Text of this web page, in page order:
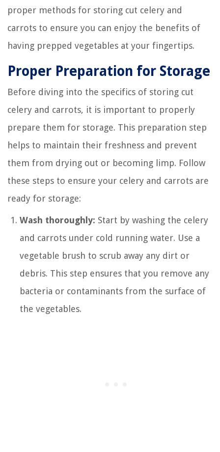
proper methods for storing cut celery and
carrots to ensure you can enjoy the benefits of
having prepped vegetables at your fingertips.
Proper Preparation for Storage
Before diving into the specifics of storing cut
celery and carrots, it is important to properly
prepare them for storage. This preparation step
helps to maintain their freshness and prevent
them from drying out or becoming limp. Follow
these steps to ensure your celery and carrots are
ready for storage:
Wash thoroughly: Start by washing the celery
and carrots under cold running water. Use a
vegetable brush to scrub away any dirt or
debris. This step ensures that you remove any
bacteria or contaminants from the surface of
the vegetables.